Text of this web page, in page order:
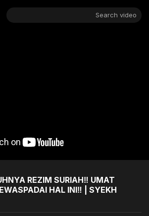
Search video
REZIM SURIAH‼️ UMAT
HAL INI‼️ | SYEKH